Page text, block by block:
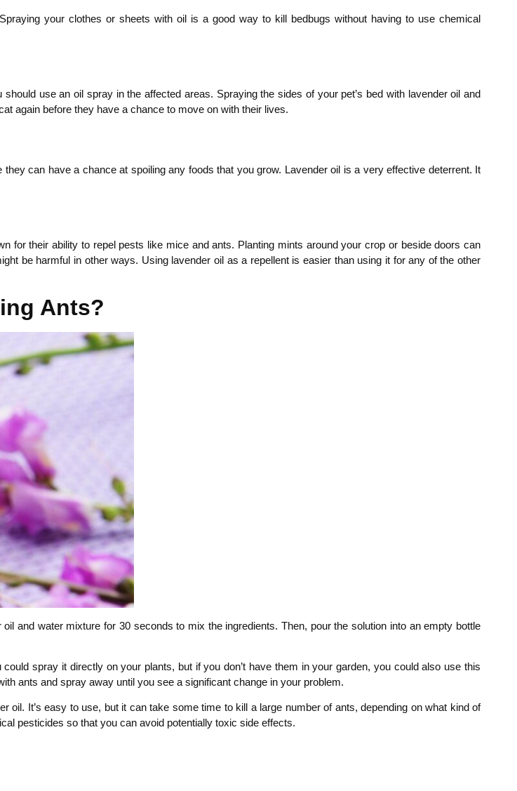
your clothes or sheets with oil is a good way to kill bedbugs without having to use chemical
use an oil spray in the affected areas. Spraying the sides of your pet’s bed with lavender oil and
again before they have a chance to move on with their lives.
can have a chance at spoiling any foods that you grow. Lavender oil is a very effective deterrent. It
for their ability to repel pests like mice and ants. Planting mints around your crop or beside doors can
be harmful in other ways. Using lavender oil as a repellent is easier than using it for any of the other
Ants?
and water mixture for 30 seconds to mix the ingredients. Then, pour the solution into an empty bottle
spray it directly on your plants, but if you don’t have them in your garden, you could also use this
ants and spray away until you see a significant change in your problem.
oil. It’s easy to use, but it can take some time to kill a large number of ants, depending on what kind of
pesticides so that you can avoid potentially toxic side effects.